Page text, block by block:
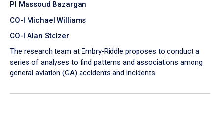
PI Massoud Bazargan
CO-I Michael Williams
CO-I Alan Stolzer
The research team at Embry‑Riddle proposes to conduct a
series of analyses to find patterns and associations among
general aviation (GA) accidents and incidents.